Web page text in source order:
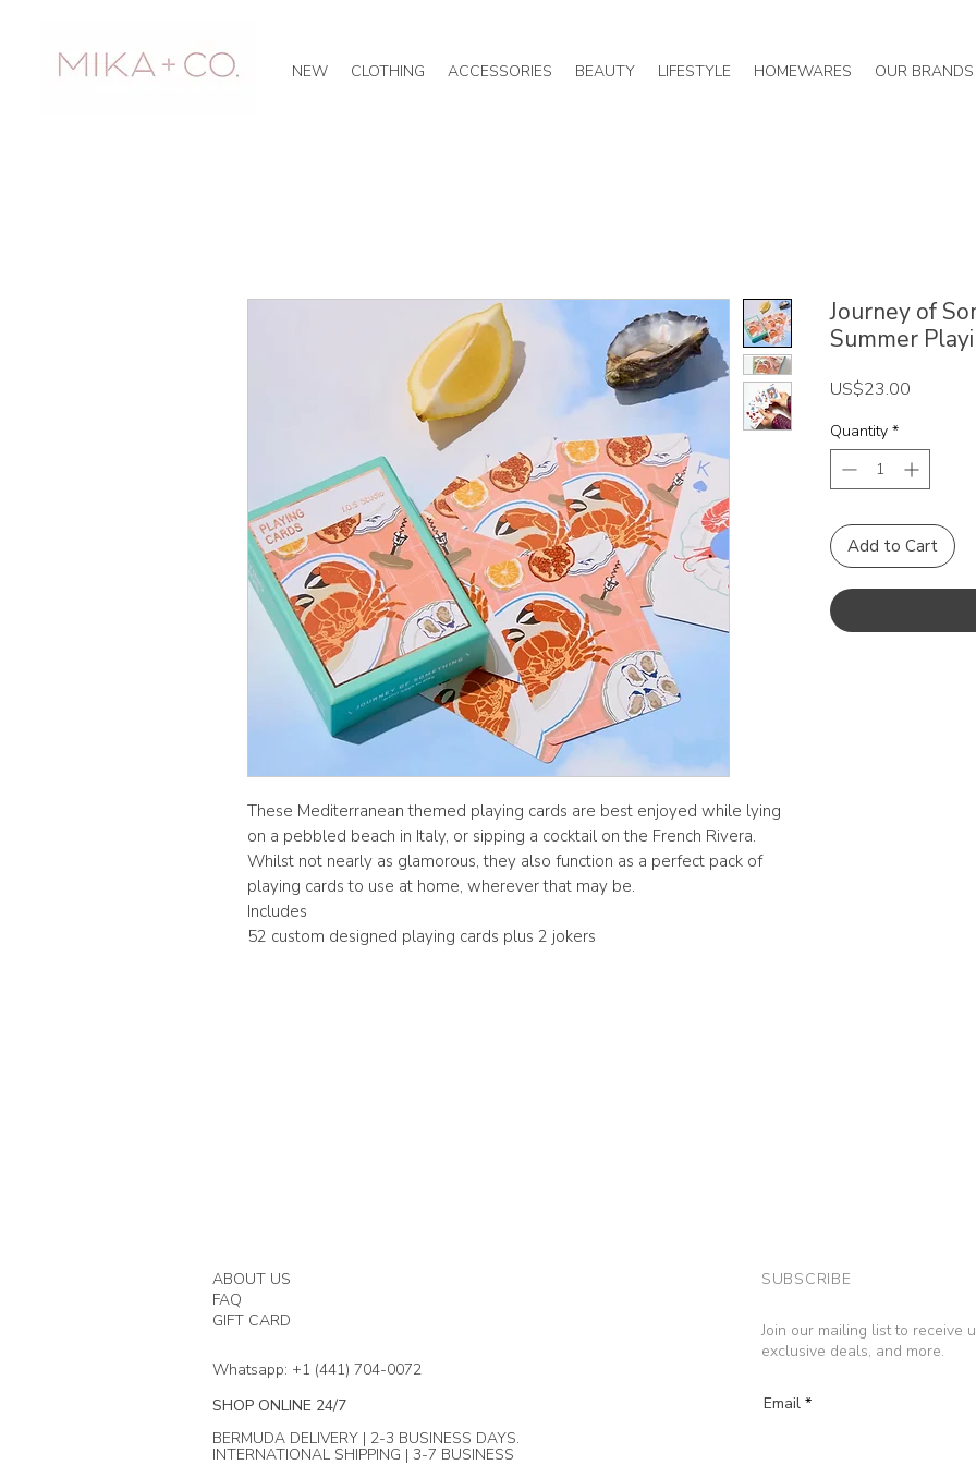
OUR BRANDS
HOMEWARES
LIFESTYLE
BEAUTY
ACCESSORIES
CLOTHING
NEW
These Mediterranean themed playing cards are best enjoyed while lying
on a pebbled beach in Italy, or sipping a cocktail on the French Rivera.
Whilst not nearly as glamorous, they also function as a perfect pack of
playing cards to use at home, wherever that may be.
Includes
52 custom designed playing cards plus 2 jokers
Journey of
Summer
US$23.00
Quantity *
Add to Cart
ABOUT US
FAQ
GIFT CARD
Whatsapp: +1 (441) 704-0072
SHOP ONLINE 24/7
BERMUDA DELIVERY | 2-3 BUSINESS DAYS.
INTERNATIONAL SHIPPING | 3-7 BUSINESS
SUBSCRIBE
Join our mailing list to receive
exclusive deals, and more.
Email